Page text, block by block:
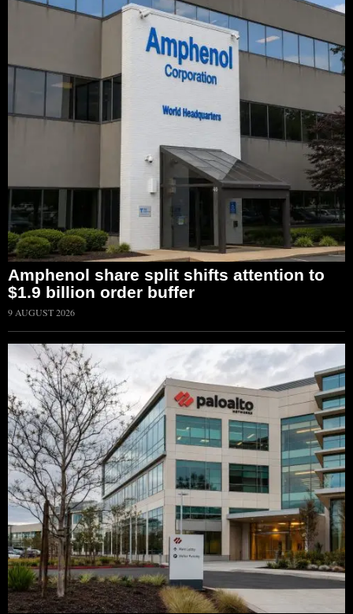
Amphenol share split shifts attention to
$1.9 billion order buffer
9 AUGUST 2026